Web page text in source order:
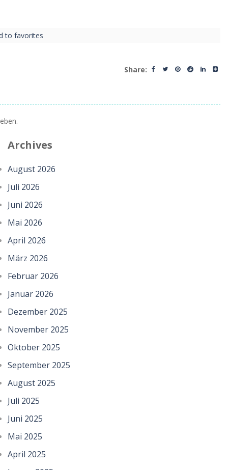
to favorites
Share:
Archives
August 2026
Juli 2026
Juni 2026
Mai 2026
April 2026
März 2026
Februar 2026
Januar 2026
Dezember 2025
November 2025
Oktober 2025
September 2025
August 2025
Juli 2025
Juni 2025
Mai 2025
April 2025